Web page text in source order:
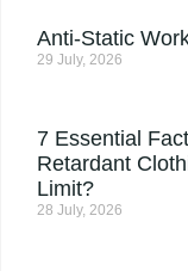
Anti-Static
29 July, 2026
7 Essential
Retardant
Limit?
28 July, 2026